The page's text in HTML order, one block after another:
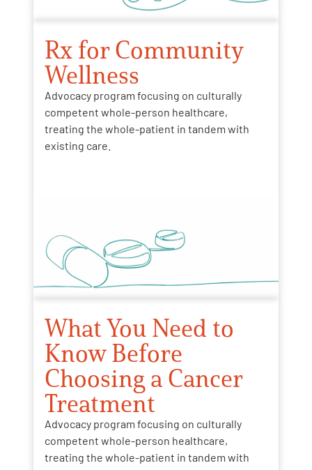
Rx for Community
Wellness
Advocacy program focusing on culturally
competent whole-person healthcare,
treating the whole-patient in tandem with
existing care.
What You Need to
Know Before
Choosing a Cancer
Treatment
Advocacy program focusing on culturally
competent whole-person healthcare,
treating the whole-patient in tandem with